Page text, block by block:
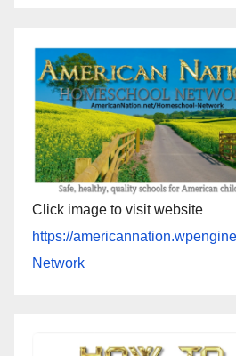
Click image to visit website
https://
Network